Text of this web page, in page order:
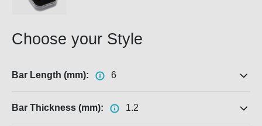
Choose your Style
Bar Length (mm): 6
Bar Thickness (mm): 1.2